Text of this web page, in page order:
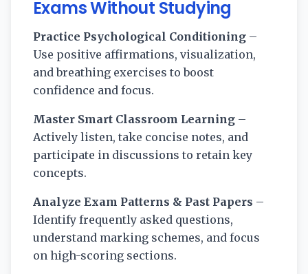
Exams Without Studying
Practice Psychological Conditioning –
Use positive affirmations, visualization,
and breathing exercises to boost
confidence and focus.
Master Smart Classroom Learning –
Actively listen, take concise notes, and
participate in discussions to retain key
concepts.
Analyze Exam Patterns & Past Papers –
Identify frequently asked questions,
understand marking schemes, and focus
on high-scoring sections.